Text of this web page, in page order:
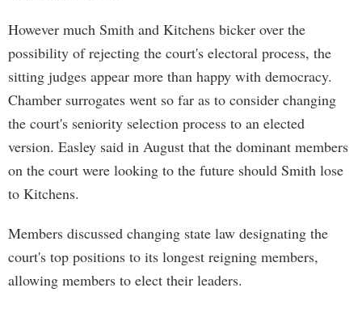
However much Smith and Kitchens bicker over the
possibility of rejecting the court's electoral process, the
sitting judges appear more than happy with democracy.
Chamber surrogates went so far as to consider changing
the court's seniority selection process to an elected
version. Easley said in August that the dominant members
on the court were looking to the future should Smith lose
to Kitchens.
Members discussed changing state law designating the
court's top positions to its longest reigning members,
allowing members to elect their leaders.